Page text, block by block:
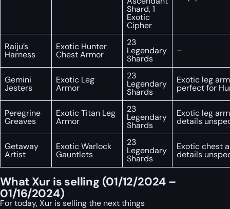
Shard, 1
Exotic
Cipher
Raiju’s
Harness
Exotic Hunter
Chest Armor
23
Legendary
Shards
–
Gemini
Jesters
Exotic Leg
Armor
23
Legendary
Shards
Exotic leg
perfect for
Peregrine
Greaves
Exotic Titan Leg
Armor
23
Legendary
Shards
Exotic leg
details
Getaway
Artist
Exotic Warlock
Gauntlets
23
Legendary
Shards
Exotic chest
details
What Xur is selling (01/12/2024 –
01/16/2024)
For today, Xur is selling the next things